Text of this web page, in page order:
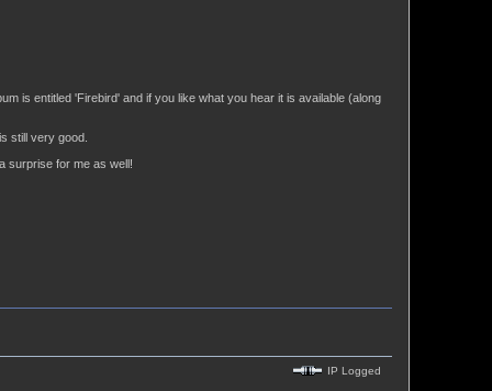
is entitled 'Firebird' and if you like what you hear it is available (along
still very good.
surprise for me as well!
IP Logged